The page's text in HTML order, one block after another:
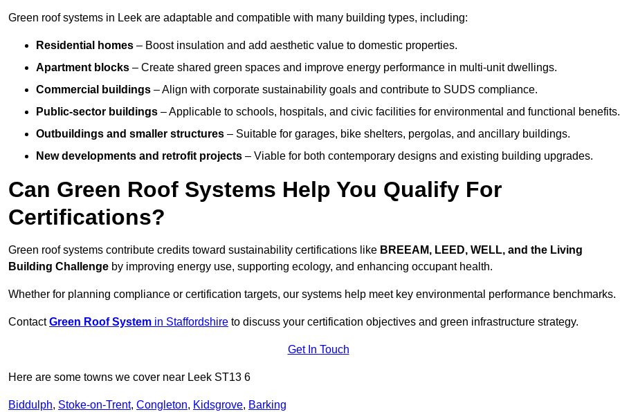
Green roof systems in Leek are adaptable and compatible with many building types, including:
Residential homes – Boost insulation and add aesthetic value to domestic properties.
Apartment blocks – Create shared green spaces and improve energy performance in multi-unit dwellings.
Commercial buildings – Align with corporate sustainability goals and contribute to SUDS compliance.
Public-sector buildings – Applicable to schools, hospitals, and civic facilities for environmental and functional benefits.
Outbuildings and smaller structures – Suitable for garages, bike shelters, pergolas, and ancillary buildings.
New developments and retrofit projects – Viable for both contemporary designs and existing building upgrades.
Can Green Roof Systems Help You Qualify For
Certifications?
Green roof systems contribute credits toward sustainability certifications like BREEAM, LEED, WELL, and the Living
Building Challenge by improving energy use, supporting ecology, and enhancing occupant health.
Whether for planning compliance or certification targets, our systems help meet key environmental performance benchmarks.
ContactGreen Roof System in Staffordshire to discuss your certification objectives and green infrastructure strategy.
Get In Touch
Here are some towns we cover near Leek ST13 6
Biddulph, Stoke-on-Trent, Congleton, Kidsgrove, Barking